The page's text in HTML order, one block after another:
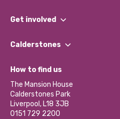
What We Do
Our Impact Report 2024/2025
Our Social Media Moderation Policy
Get involved
Find a Group
Become a Volunteer
Partner With Us
Donations and Fundraising
Contact Us / Media Enquiries
Calderstones
What’s Happening
Calderstones Membership
Hire a Space
How to find us
The Mansion House
Calderstones Park
Liverpool, L18 3JB
0151 729 2200